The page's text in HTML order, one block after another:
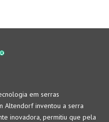
em serras
Altendorf inventou a serra
inovadora, permitiu que pela